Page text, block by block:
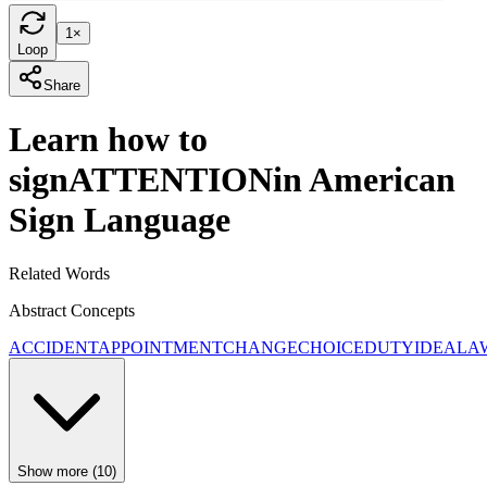
Loop
1×
Share
Learn how to
signATTENTIONin American
Sign Language
Related Words
Abstract Concepts
ACCIDENTAPPOINTMENTCHANGECHOICEDUTYIDEA
Show more (10)